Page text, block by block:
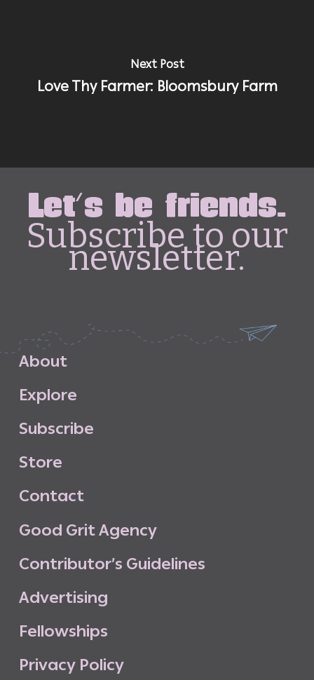
Next Post
Love Thy Farmer: Bloomsbury Farm
Let's be friends.
Subscribe to our
newsletter.
About
Explore
Subscribe
Store
Contact
Good GritAgency
Contributor’s Guidelines
Advertising
Fellowships
Privacy Policy